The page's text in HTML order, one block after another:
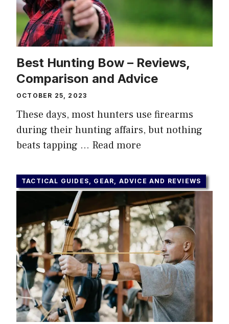
Best Hunting Bow – Reviews,
Comparison and Advice
OCTOBER 25, 2023
These days, most hunters use firearms
during their hunting affairs, but nothing
beats tapping … Read more
TACTICAL GUIDES, GEAR, ADVICE AND REVIEWS